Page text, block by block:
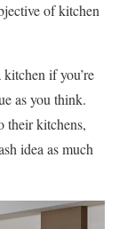
of kitchen
if you’re
as you think.
their kitchens,
idea as much